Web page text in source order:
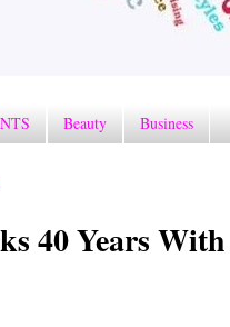
Beauty Business
40 Years